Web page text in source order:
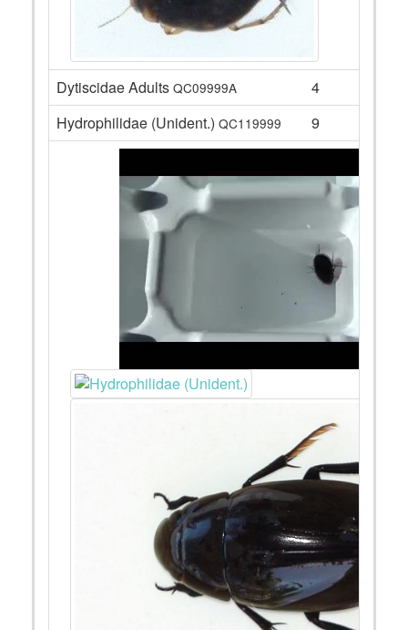
Dytiscidae Adults QC09999A
4
Hydrophilidae (Unident.) QC119999 9